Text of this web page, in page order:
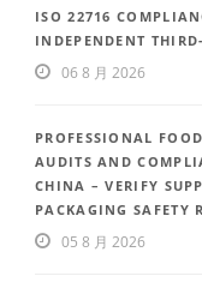
ISO 22716
INDEPENDENT
06 8 月 2026
PROFESSIONAL
AUDITS AND
CHINA – VERIFY
PACKAGING SAFETY
05 8 月 2026